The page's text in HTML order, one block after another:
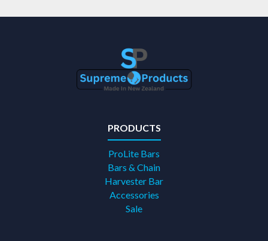
PRODUCTS
ProLite Bars
Bars & Chain
Harvester Bar
Accessories
Sale